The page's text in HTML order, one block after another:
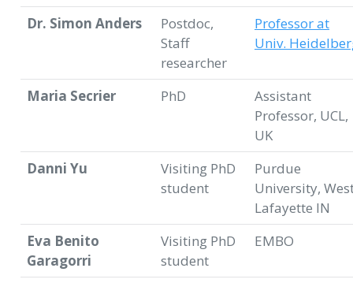
Dr. Simon Anders
Postdoc,
Staff
researcher
Professor at
Univ.
Maria Secrier PhD
Assistant
Professor, UCL,
UK
Danni Yu
Visiting PhD
student
Purdue
University,
Lafayette IN
Eva Benito
Garagorri
Visiting PhD
student
EMBO